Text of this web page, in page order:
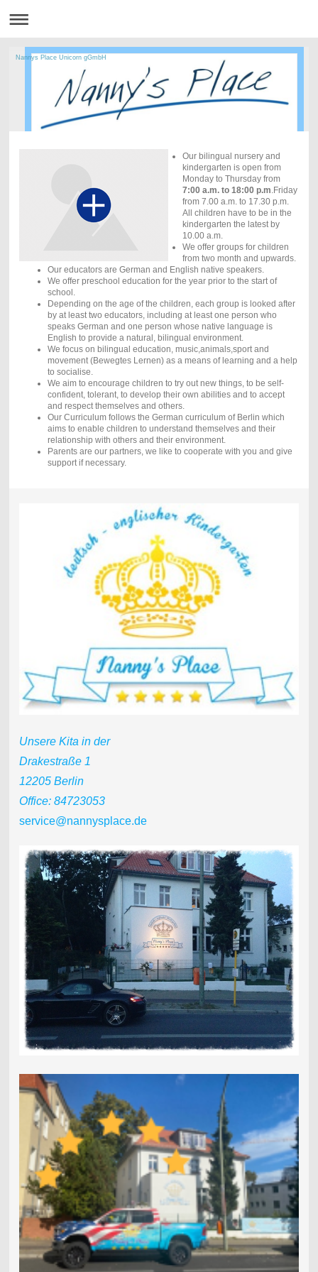
Nannys Place Unicorn gGmbH
Our bilingual nursery and
kindergarten is open from
Monday to Thursday from
7:00 a.m. to 18:00 p.m.Friday
from 7.00 a.m. to 17.30 p.m.
All children have to be in the
kindergarten the latest by
10.00 a.m.
We offer groups for children
from two month and upwards.
Our educators are German and English native speakers.
We offer preschool education for the year prior to the start of
school.
Depending on the age of the children, each group is looked after
by at least two educators, including at least one person who
speaks German and one person whose native language is
English to provide a natural, bilingual environment.
We focus on bilingual education, music,animals,sport and
movement (Bewegtes Lernen) as a means of learning and a help
to socialise.
We aim to encourage children to try out new things, to be self-
confident, tolerant, to develop their own abilities and to accept
and respect themselves and others.
Our Curriculum follows the German curriculum of Berlin which
aims to enable children to understand themselves and their
relationship with others and their environment.
Parents are our partners, we like to cooperate with you and give
support if necessary.
Unsere Kita in der
Drakestraße 1
12205 Berlin
Office: 84723053
service@nannysplace.de